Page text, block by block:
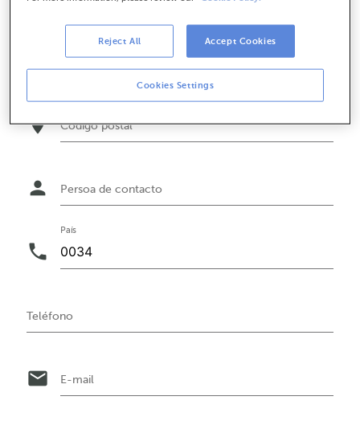
location_on Código postal
person Persoa de contacto
phone
País
Teléfono
email E-mail
Cookies Settings
Reject All Accept Cookies